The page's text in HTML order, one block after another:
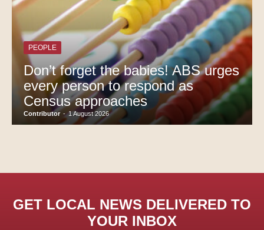
PEOPLE
Don’t forget the babies! ABS urges
every person to respond as
Census approaches
Contributor - 1 August 2026
GET LOCAL NEWS DELIVERED TO
YOUR INBOX